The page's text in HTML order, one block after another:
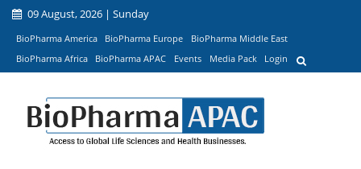
09 August, 2026 | Sunday
BioPharma America BioPharma Europe
BioPharma Middle East
BioPharma Africa
BioPharma APAC Events Media Pack Login